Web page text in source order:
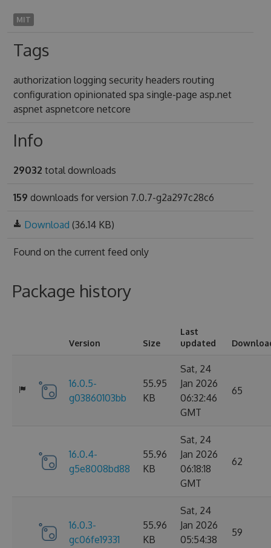
MIT
Tags
authorization logging security headers routing
configuration opinionated spa single-page asp.net
aspnet aspnetcore netcore
Info
29032 total downloads
159 downloads for version 7.0.7-g2a297c28c6
Download (36.14 KB)
Found on the current feed only
Package history
Version Size
Last
updated
16.0.5-
g03860103bb
55.95
KB
Sat, 24
Jan 2026
06:32:46
GMT
65
16.0.4-
g5e8008bd88
55.96
KB
Sat, 24
Jan 2026
06:18:18
GMT
62
16.0.3-
gc06fe19331
55.96
KB
Sat, 24
Jan 2026
05:54:38
59